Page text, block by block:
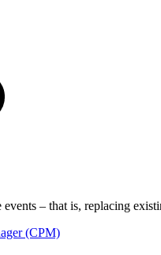
– that is, replacing
(CPM)